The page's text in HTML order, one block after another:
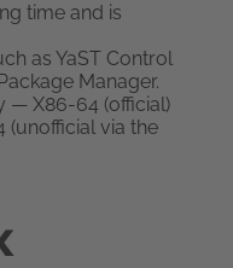
time and is
as YaST Control
Manager.
— X86-64 (official)
(unofficial via the